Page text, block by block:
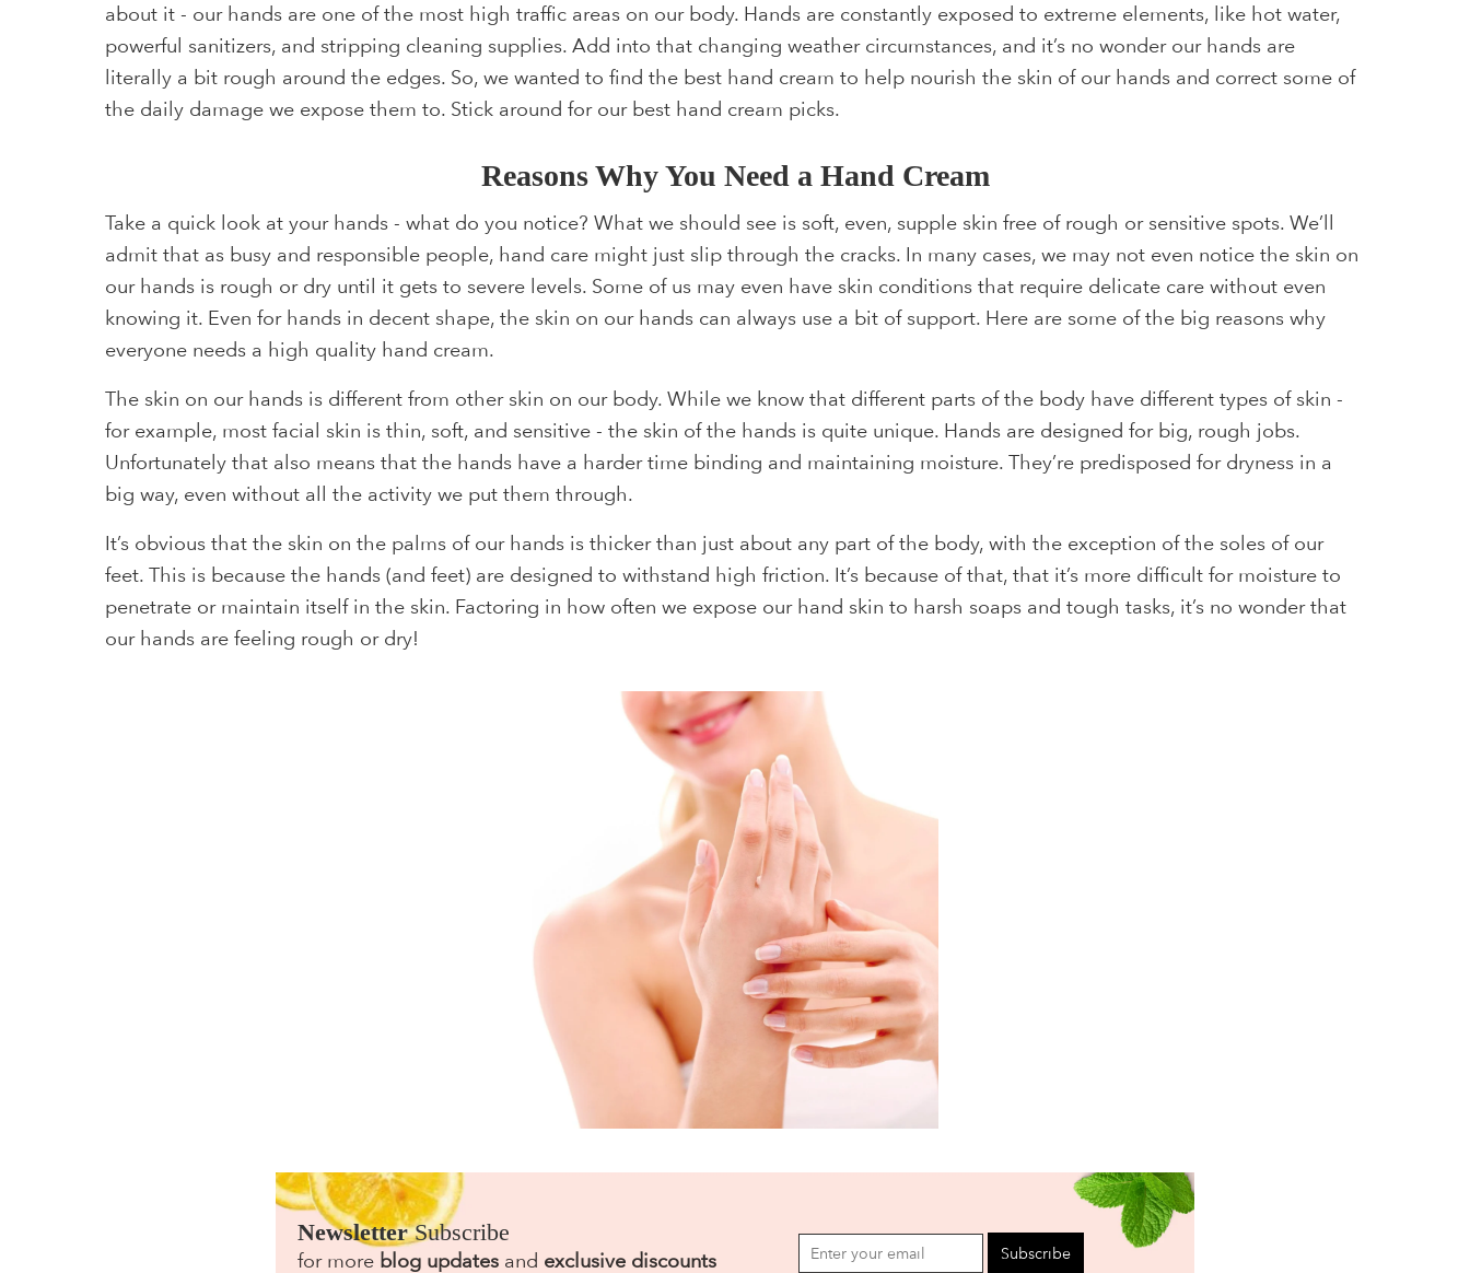
about it - our hands are one of the most high traffic areas on our body. Hands are constantly exposed to extreme elements, like hot water,
powerful sanitizers, and stripping cleaning supplies. Add into that changing weather circumstances, and it’s no wonder our hands are
literally a bit rough around the edges. So, we wanted to find the best hand cream to help nourish the skin of our hands and correct some of
the daily damage we expose them to. Stick around for our best hand cream picks.
Reasons Why You Need a Hand Cream
Take a quick look at your hands - what do you notice? What we should see is soft, even, supple skin free of rough or sensitive spots. We’ll
admit that as busy and responsible people, hand care might just slip through the cracks. In many cases, we may not even notice the skin on
our hands is rough or dry until it gets to severe levels. Some of us may even have skin conditions that require delicate care without even
knowing it. Even for hands in decent shape, the skin on our hands can always use a bit of support. Here are some of the big reasons why
everyone needs a high quality hand cream.
The skin on our hands is different from other skin on our body. While we know that different parts of the body have different types of skin -
for example, most facial skin is thin, soft, and sensitive - the skin of the hands is quite unique. Hands are designed for big, rough jobs.
Unfortunately that also means that the hands have a harder time binding and maintaining moisture. They’re predisposed for dryness in a
big way, even without all the activity we put them through.
It’s obvious that the skin on the palms of our hands is thicker than just about any part of the body, with the exception of the soles of our
feet. This is because the hands (and feet) are designed to withstand high friction. It’s because of that, that it’s more difficult for moisture to
penetrate or maintain itself in the skin. Factoring in how often we expose our hand skin to harsh soaps and tough tasks, it’s no wonder that
our hands are feeling rough or dry!
NewsletterSubscribe
for more blog updates and exclusive discounts Subscribe